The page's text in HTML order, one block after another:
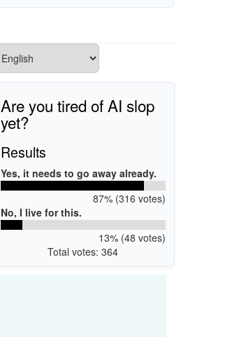
Are you tired of AI slop
yet?
Results
Yes, it needs to go away already.
87% (316 votes)
No, I live for this.
13% (48 votes)
Total votes: 364